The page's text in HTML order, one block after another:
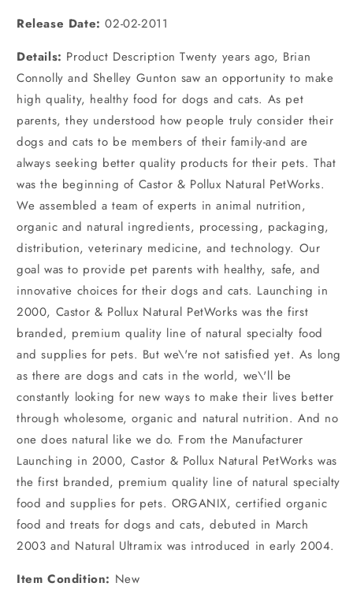
Release Date: 02-02-2011
Details: Product Description Twenty years ago, Brian
Connolly and Shelley Gunton saw an opportunity to make
high quality, healthy food for dogs and cats. As pet
parents, they understood how people truly consider their
dogs and cats to be members of their family-and are
always seeking better quality products for their pets. That
was the beginning of Castor & Pollux Natural PetWorks.
We assembled a team of experts in animal nutrition,
organic and natural ingredients, processing, packaging,
distribution, veterinary medicine, and technology. Our
goal was to provide pet parents with healthy, safe, and
innovative choices for their dogs and cats. Launching in
2000, Castor & Pollux Natural PetWorks was the first
branded, premium quality line of natural specialty food
and supplies for pets. But we\'re not satisfied yet. As long
as there are dogs and cats in the world, we\'ll be
constantly looking for new ways to make their lives better
through wholesome, organic and natural nutrition. And no
one does natural like we do. From the Manufacturer
Launching in 2000, Castor & Pollux Natural PetWorks was
the first branded, premium quality line of natural specialty
food and supplies for pets. ORGANIX, certified organic
food and treats for dogs and cats, debuted in March
2003 and Natural Ultramix was introduced in early 2004.
Item Condition: New